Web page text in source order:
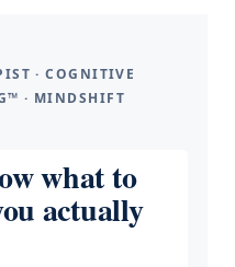
· COGNITIVE
· MINDSHIFT
what to
actually